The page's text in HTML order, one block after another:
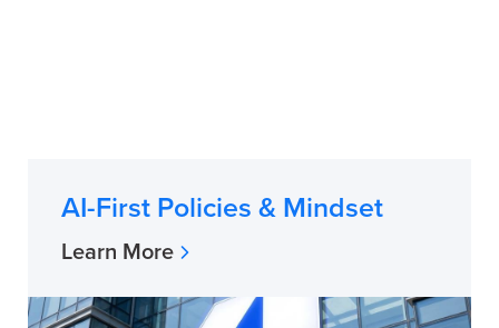
AI-First Policies & Mindset
Learn More